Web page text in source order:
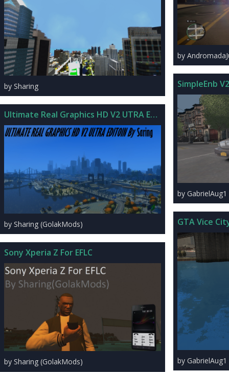
by Sharing
Ultimate Real Graphics HD V2 UTRA Edition
by Sharing (GolakMods)
Sony Xperia Z For EFLC
by Sharing (GolakMods)
by
SimpleEnb V2
by GabrielAug1
GTA Vice
by